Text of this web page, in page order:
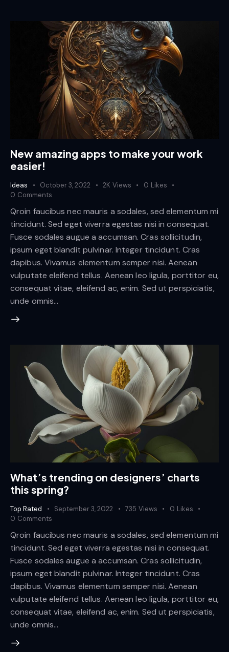
New amazing apps to make your work
easier!
Ideas October 3, 2022 2K Views 0 Likes
0 Comments
Qroin faucibus nec mauris a sodales, sed elementum mi
tincidunt. Sed eget viverra egestas nisi in consequat.
Fusce sodales augue a accumsan. Cras sollicitudin,
ipsum eget blandit pulvinar. Integer tincidunt. Cras
dapibus. Vivamus elementum semper nisi. Aenean
vulputate eleifend tellus. Aenean leo ligula, porttitor eu,
consequat vitae, eleifend ac, enim. Sed ut perspiciatis,
unde omnis…
What’s trending on designers’ charts
this spring?
Top Rated September 3, 2022 735 Views 0 Likes
0 Comments
Qroin faucibus nec mauris a sodales, sed elementum mi
tincidunt. Sed eget viverra egestas nisi in consequat.
Fusce sodales augue a accumsan. Cras sollicitudin,
ipsum eget blandit pulvinar. Integer tincidunt. Cras
dapibus. Vivamus elementum semper nisi. Aenean
vulputate eleifend tellus. Aenean leo ligula, porttitor eu,
consequat vitae, eleifend ac, enim. Sed ut perspiciatis,
unde omnis…